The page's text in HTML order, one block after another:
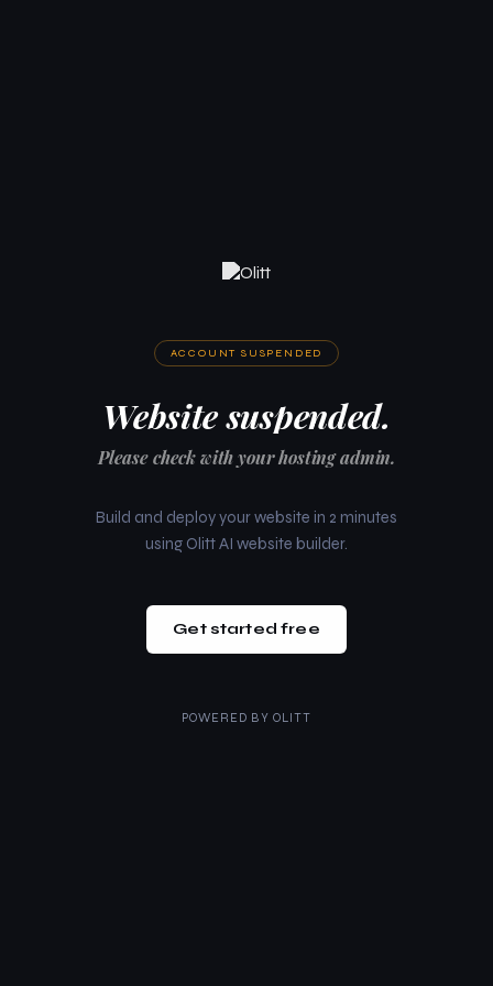
ACCOUNT SUSPENDED
Website suspended.
Please check with your hosting admin.
Build and deploy your website in 2 minutes
using Olitt AI website builder.
Get started free
POWERED BY OLITT